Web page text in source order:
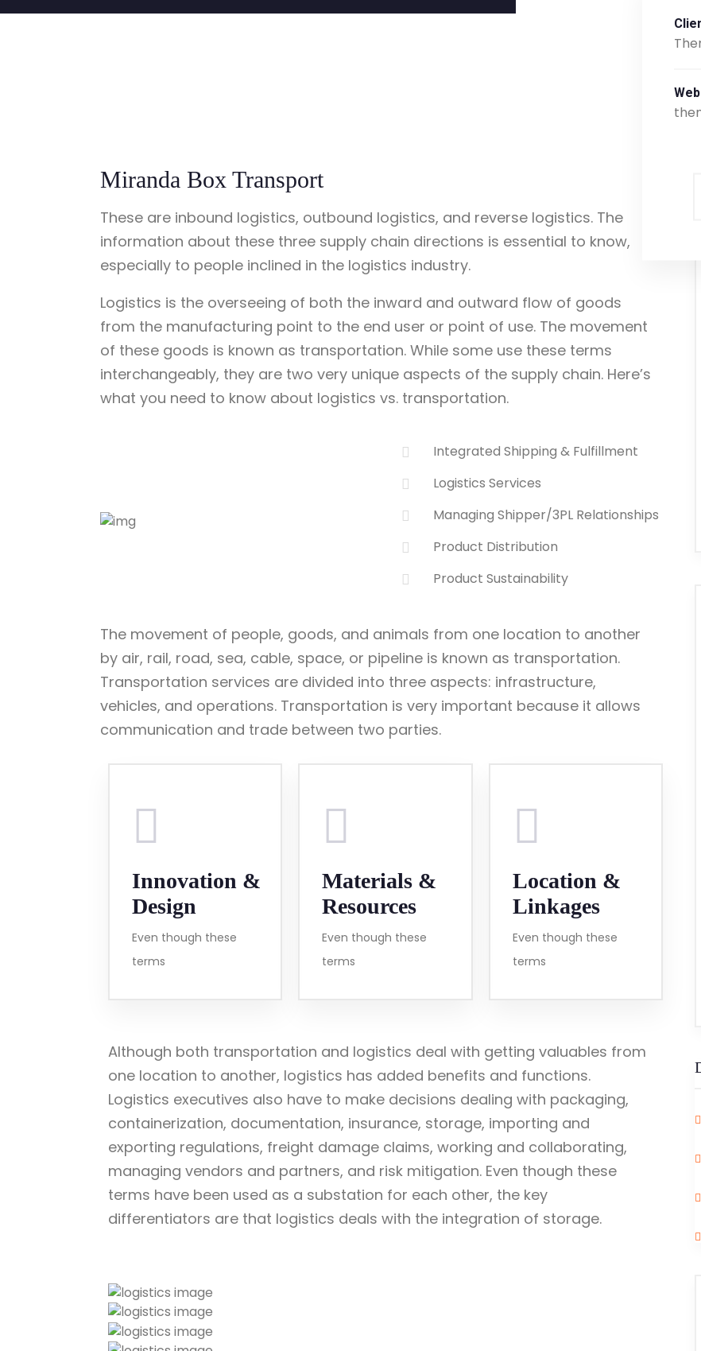
Miranda Box Transport
These are inbound logistics, outbound logistics, and reverse logistics. The
information about these three supply chain directions is essential to know,
especially to people inclined in the logistics industry.
Logistics is the overseeing of both the inward and outward flow of goods
from the manufacturing point to the end user or point of use. The movement
of these goods is known as transportation. While some use these terms
interchangeably, they are two very unique aspects of the supply chain. Here’s
what you need to know about logistics vs. transportation.
Integrated Shipping & Fulfillment
Logistics Services
Managing Shipper/3PL Relationships
Product Distribution
Product Sustainability
The movement of people, goods, and animals from one location to another
by air, rail, road, sea, cable, space, or pipeline is known as transportation.
Transportation services are divided into three aspects: infrastructure,
vehicles, and operations. Transportation is very important because it allows
communication and trade between two parties.
Innovation &
Design
Even though these
terms
Materials &
Resources
Even though these
terms
Location &
Linkages
Even though these
terms
Although both transportation and logistics deal with getting valuables from
one location to another, logistics has added benefits and functions.
Logistics executives also have to make decisions dealing with packaging,
containerization, documentation, insurance, storage, importing and
exporting regulations, freight damage claims, working and collaborating,
managing vendors and partners, and risk mitigation. Even though these
terms have been used as a substation for each other, the key
differentiators are that logistics deals with the integration of storage.